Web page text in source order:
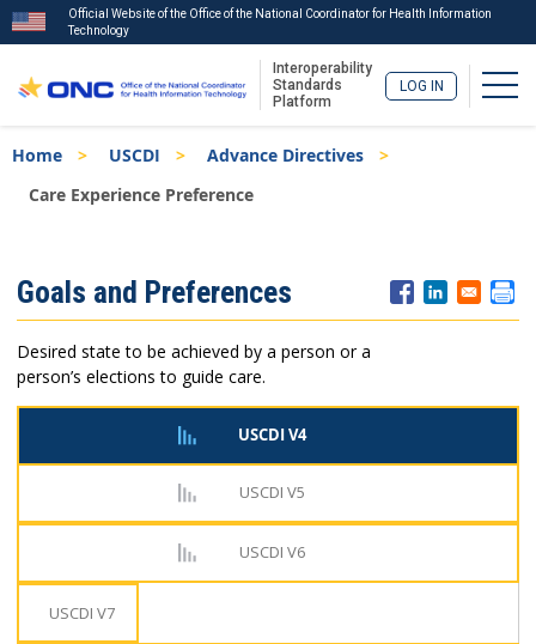
to
main
Official Website of the Office of the National Coordinator for Health Information
Technology
Interoperability
Standards
Platform
LOG IN
Breadcrumb
Home USCDI
Advance Directives
Care Experience Preference
Menu
Goals and Preferences
Desired state to be achieved by a person or a
person’s elections to guide care.
USCDI V4
USCDI V5
USCDI V6
USCDI V7